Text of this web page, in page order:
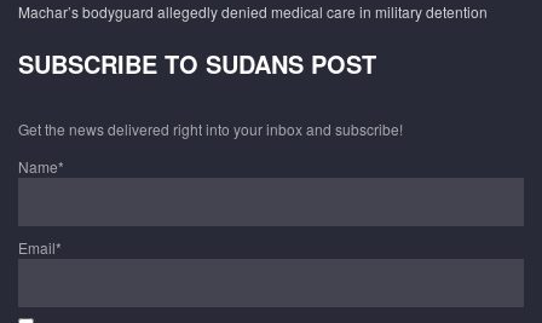
Machar’s bodyguard allegedly denied medical care in military detention
SUBSCRIBE TO SUDANS POST
Get the news delivered right into your inbox and subscribe!
Name*
Email*